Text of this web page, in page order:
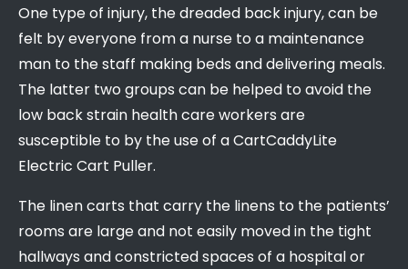
One type of injury, the dreaded back injury, can be
felt by everyone from a nurse to a maintenance
man to the staff making beds and delivering meals.
The latter two groups can be helped to avoid the
low back strain health care workers are
susceptible to by the use of a CartCaddyLite
Electric Cart Puller.
The linen carts that carry the linens to the patients’
rooms are large and not easily moved in the tight
hallways and constricted spaces of a hospital or